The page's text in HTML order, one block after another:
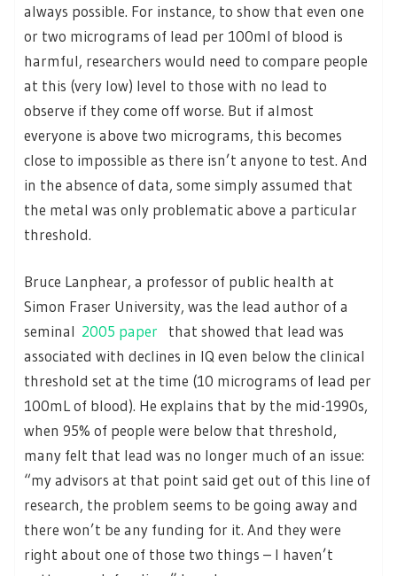
always possible. For instance, to show that even one
or two micrograms of lead per 100ml of blood is
harmful, researchers would need to compare people
at this (very low) level to those with no lead to
observe if they come off worse. But if almost
everyone is above two micrograms, this becomes
close to impossible as there isn’t anyone to test. And
in the absence of data, some simply assumed that
the metal was only problematic above a particular
threshold.
Bruce Lanphear, a professor of public health at
Simon Fraser University, was the lead author of a
seminal 2005 paper
that showed that lead was
associated with declines in IQ even below the clinical
threshold set at the time (10 micrograms of lead per
100mL of blood). He explains that by the mid-1990s,
when 95% of people were below that threshold,
many felt that lead was no longer much of an issue:
“my advisors at that point said get out of this line of
research, the problem seems to be going away and
there won’t be any funding for it. And they were
right about one of those two things – I haven’t